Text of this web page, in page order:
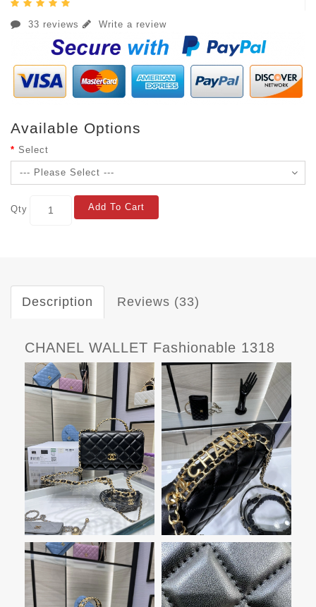
33 reviews Write a review
Available Options
Select
Qty Add To Cart
Description Reviews (33)
CHANEL WALLET Fashionable 1318